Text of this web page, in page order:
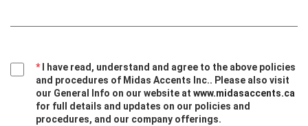
*I have read, understand and agree to the above policies
and procedures of Midas Accents Inc.. Please also visit
our General Info on our website atwww.midasaccents.ca
for full details and updates on our policies and
procedures, and our company offerings.